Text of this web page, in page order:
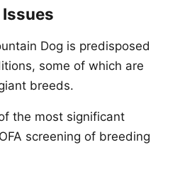
Dog is predisposed
some of which are
breeds.
the most significant
screening of breeding